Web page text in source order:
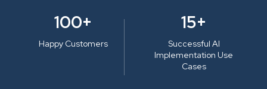
100+
Happy Customers
15+
Successful AI
Implementation Use
Cases